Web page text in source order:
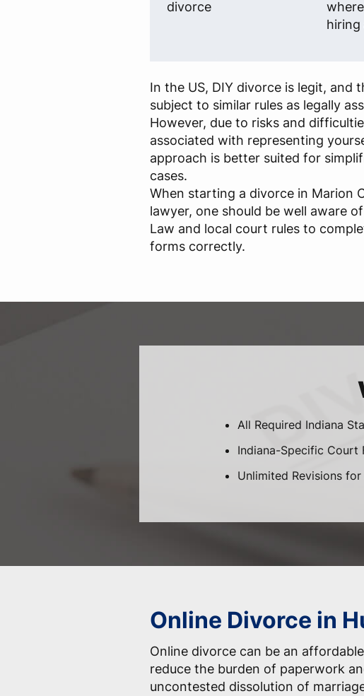
divorce
hiring
In the US, DIY divorce is legit, and
subject to similar rules as legally
However, due to risks and
associated with representing
approach is better suited for
cases.
When starting a divorce in Marion
lawyer, one should be well aware
Law and local court rules to
forms correctly.
All Required Indiana
Indiana-Specific Court
Unlimited Revisions
Online Divorce in
Online divorce can be an
reduce the burden of paperwork
uncontested dissolution of